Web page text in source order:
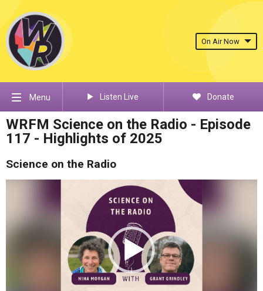
On Air Now
Menu Listen Live Donate
WRFM Science on the Radio - Episode
117 - Highlights of 2025
Science on the Radio